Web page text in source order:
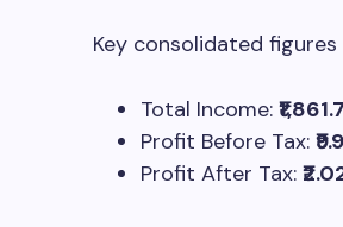
Key consolidated
Total Income:
Profit Before Tax:
Profit After Tax: